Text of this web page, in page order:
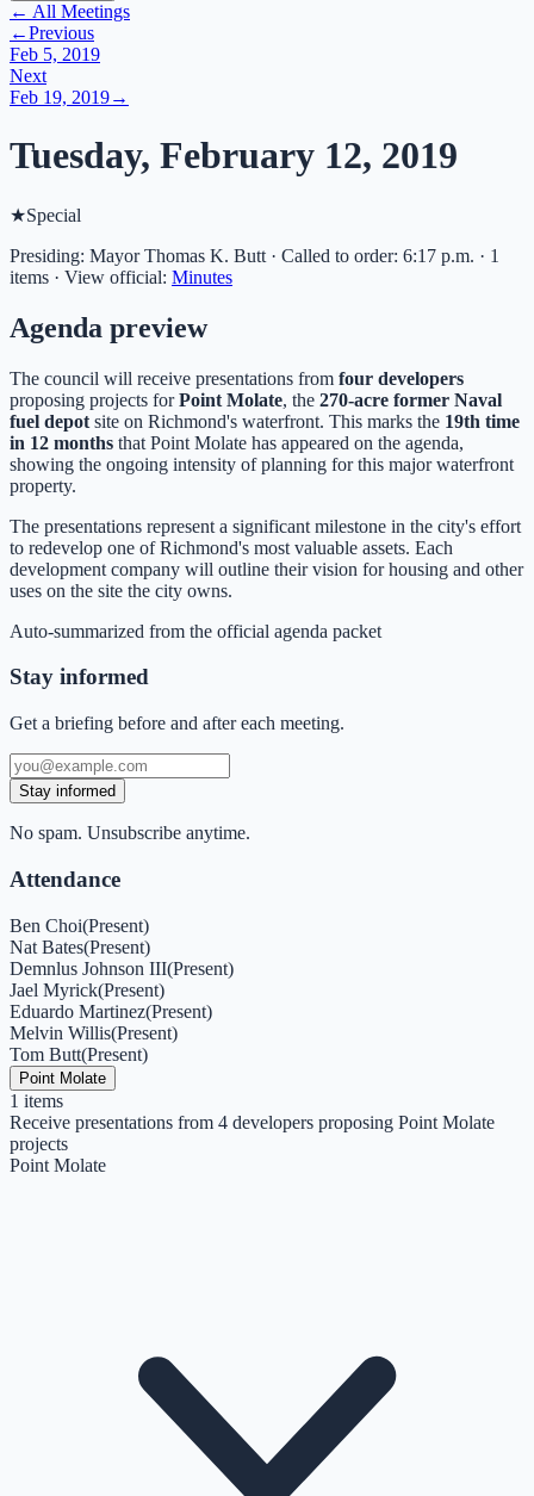
← All Meetings
←Previous
Feb 5, 2019
Next
Feb 19, 2019→
Tuesday, February 12, 2019
★Special
Presiding: Mayor Thomas K. Butt · Called to order: 6:17 p.m. · 1
items · View official: Minutes
Agenda preview
The council will receive presentations from four developers
proposing projects forPoint Molate, the 270-acre former Naval
fuel depot site on Richmond's waterfront. This marks the 19th time
in 12 months that Point Molate has appeared on the agenda,
showing the ongoing intensity of planning for this major waterfront
property.
The presentations represent a significant milestone in the city's effort
to redevelop one of Richmond's most valuable assets. Each
development company will outline their vision for housing and other
uses on the site the city owns.
Auto-summarized from the official agenda packet
Stay informed
Get a briefing before and after each meeting.
Stay informed
No spam. Unsubscribe anytime.
Attendance
Ben Choi(Present)
Nat Bates(Present)
Demnlus Johnson III(Present)
Jael Myrick(Present)
Eduardo Martinez(Present)
Melvin Willis(Present)
Tom Butt(Present)
Point Molate
1 items
Receive presentations from 4 developers proposing Point Molate
projects
Point Molate